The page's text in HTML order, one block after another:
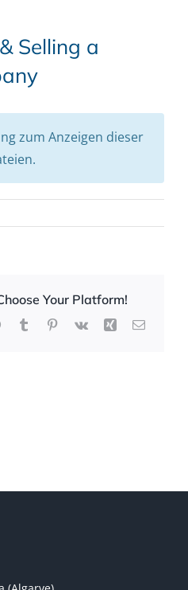
Selling a
zum Anzeigen dieser
Your Platform!
WhatsApp
TumblrPinterest
Vk Xing Email